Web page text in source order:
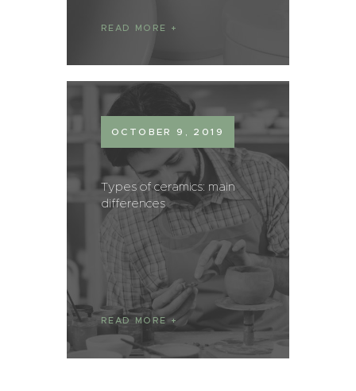
READ MORE
OCTOBER 9, 2019
Types of ceramics: main
differences
READ MORE